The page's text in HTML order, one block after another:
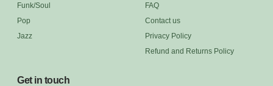
Funk/Soul
Pop
Jazz
FAQ
Contact us
Privacy Policy
Refund and Returns Policy
Get in touch